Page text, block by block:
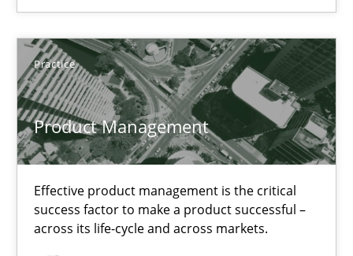
Practice
Product Management
Effective product management is the critical
success factor to make a product successful –
across its life-cycle and across markets.
Product Management
Effective product management is the critical success factor to
Practice
Christof Ebert